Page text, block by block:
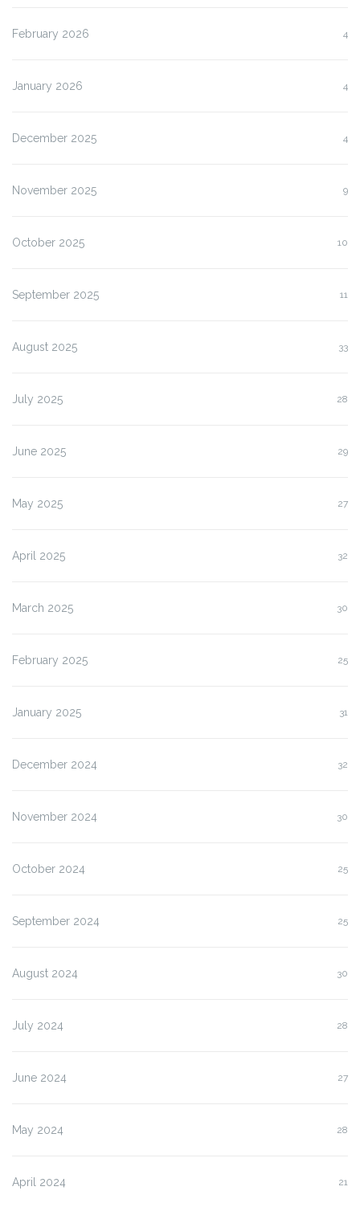
February 2026 4
January 2026 4
December 2025 4
November 2025 9
October 2025 10
September 2025 11
August 2025 33
July 2025 28
June 2025 29
May 2025 27
April 2025 32
March 2025 30
February 2025 25
January 2025 31
December 2024 32
November 2024 30
October 2024 25
September 2024 25
August 2024 30
July 2024 28
June 2024 27
May 2024 28
April 2024 21